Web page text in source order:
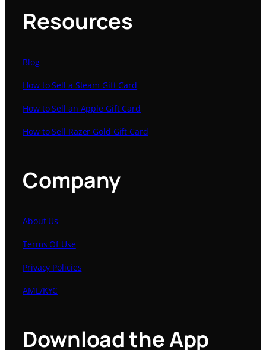
Resources
Blog
How to Sell a Steam Gift Card
How to Sell an Apple Gift Card
How to Sell Razer Gold Gift Card
Company
About Us
Terms Of Use
Privacy Policies
AML/KYC
Download the App